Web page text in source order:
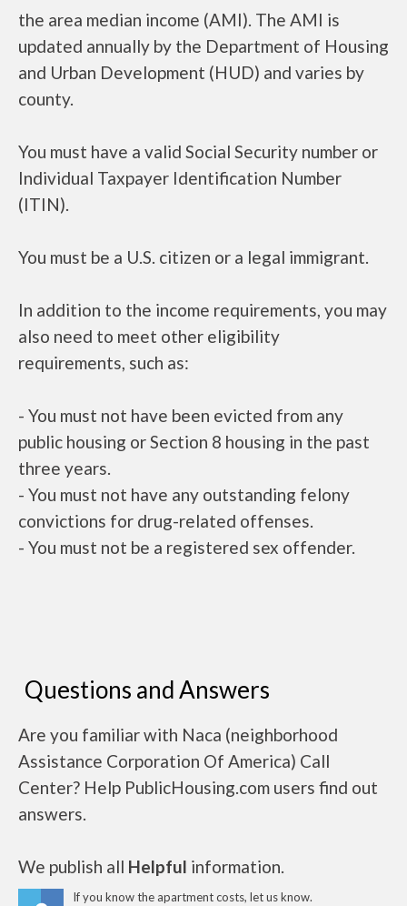
the area median income (AMI). The AMI is
updated annually by the Department of Housing
and Urban Development (HUD) and varies by
county.
You must have a valid Social Security number or
Individual Taxpayer Identification Number
(ITIN).
You must be a U.S. citizen or a legal immigrant.
In addition to the income requirements, you may
also need to meet other eligibility
requirements, such as:
- You must not have been evicted from any
public housing or Section 8 housing in the past
three years.
- You must not have any outstanding felony
convictions for drug-related offenses.
- You must not be a registered sex offender.
Questions and Answers
Are you familiar with Naca (neighborhood
Assistance Corporation Of America) Call
Center? Help PublicHousing.com users find out
answers.
We publish all Helpful information.
If you know the apartment costs, let us know.